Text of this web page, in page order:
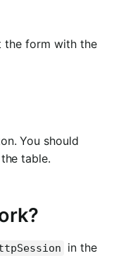
the form with the
You should
table.
in the